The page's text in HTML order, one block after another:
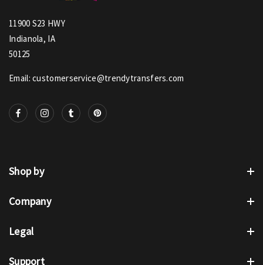
11900 S23 HWY
Indianola, IA
50125
Email: customerservice@trendytransfers.com
Shop by
Company
Legal
Support